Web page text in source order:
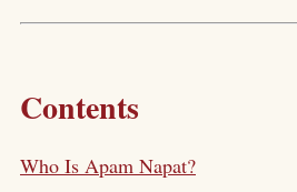
Contents
Who Is Apam Napat?